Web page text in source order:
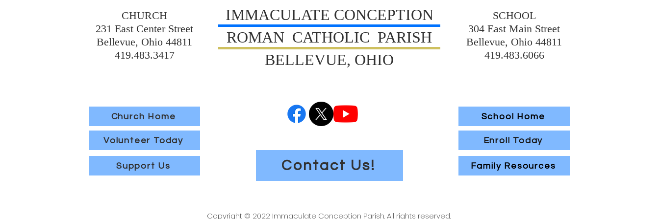
CHURCH
231 East Center Street
Bellevue, Ohio 44811
419.483.3417
Church Home
Volunteer Today
Support Us
IMMACULATE CONCEPTION
ROMAN CATHOLIC PARISH
BELLEVUE, OHIO
SCHOOL
304 East Main Street
Bellevue, Ohio 44811
419.483.6066
School Home
Enroll Today
Contact Us! Family Resources
Copyright © 2022 Immaculate Conception Parish. All rights reserved.